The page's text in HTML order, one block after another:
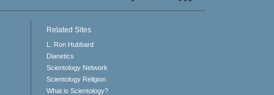
Related Sites
L. Ron Hubbard
Dianetics
Scientology Network
Scientology Religion
What is Scientology?